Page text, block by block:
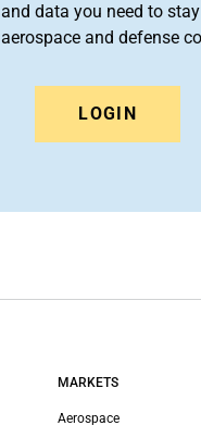
and data you need to
aerospace and defense
LOGIN
MARKETS
Aerospace